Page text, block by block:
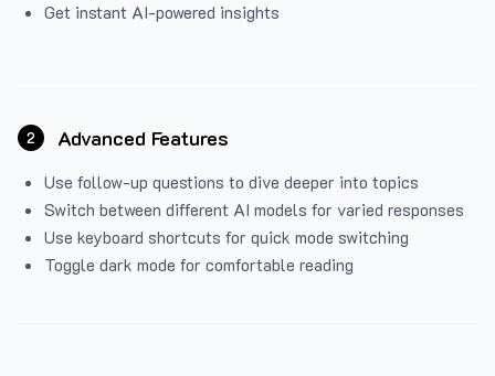
Get instant AI-powered insights
2 Advanced Features
Use follow-up questions to dive deeper into topics
Switch between different AI models for varied responses
Use keyboard shortcuts for quick mode switching
Toggle dark mode for comfortable reading